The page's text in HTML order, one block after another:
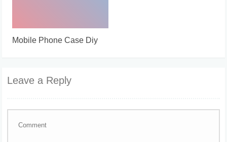
Mobile Phone Case Diy
Leave a Reply